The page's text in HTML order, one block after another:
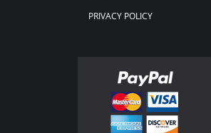
PRIVACY POLICY